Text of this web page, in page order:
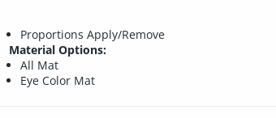
Proportions Apply/Remove
Material Options:
All Mat
Eye Color Mat